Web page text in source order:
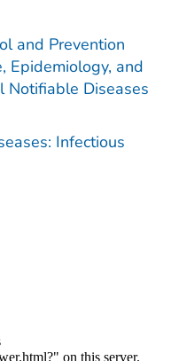
and Prevention
Epidemiology, and
Notifiable Diseases
Infectious